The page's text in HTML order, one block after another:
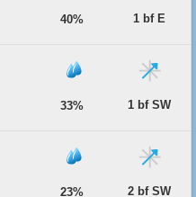
40% 1 bf E
33% 1 bf SW
23% 2 bf SW